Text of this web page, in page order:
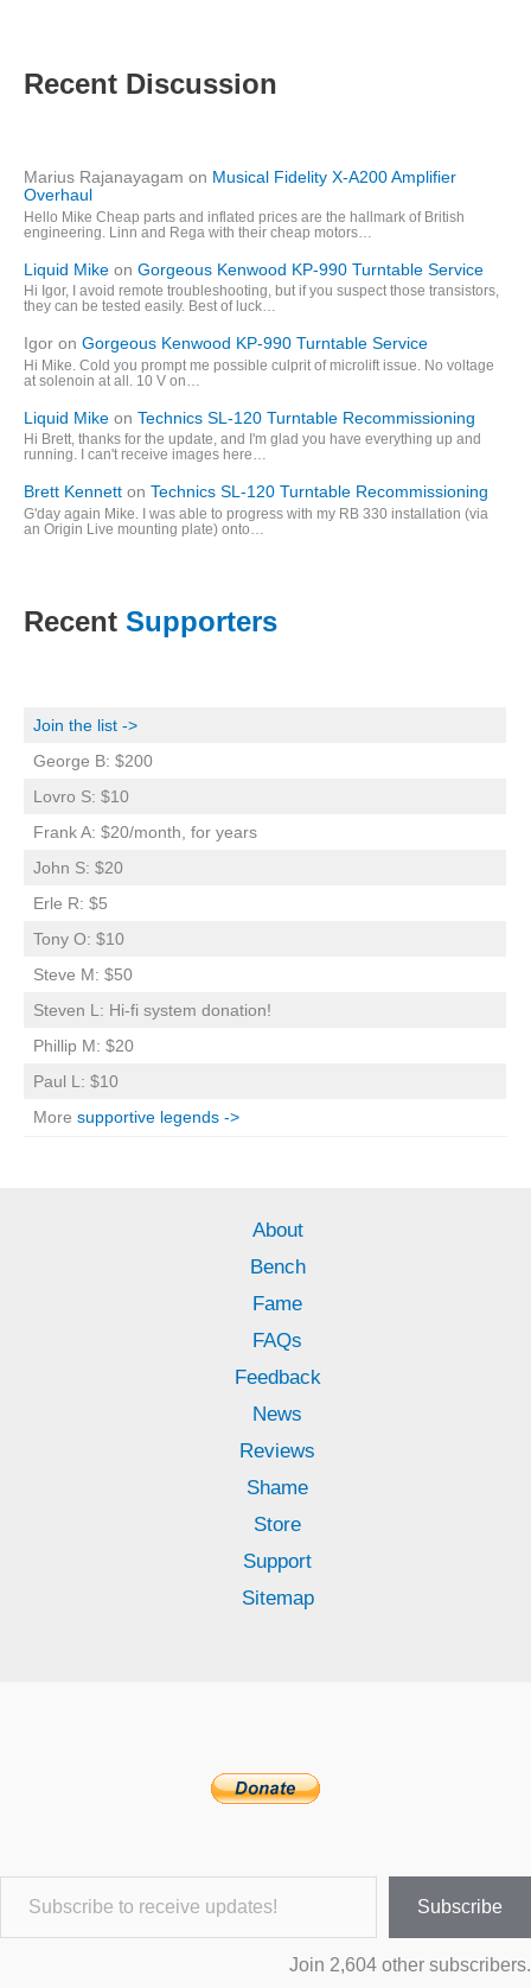
Recent Discussion
Marius Rajanayagam on Musical Fidelity X-A200 Amplifier
Overhaul
Hello Mike Cheap parts and inflated prices are the hallmark of British
engineering. Linn and Rega with their cheap motors…
Liquid Mike on Gorgeous Kenwood KP-990 Turntable Service
Hi Igor, I avoid remote troubleshooting, but if you suspect those transistors,
they can be tested easily. Best of luck…
Igor on Gorgeous Kenwood KP-990 Turntable Service
Hi Mike. Cold you prompt me possible culprit of microlift issue. No voltage
at solenoin at all. 10 V on…
Liquid Mike on Technics SL-120 Turntable Recommissioning
Hi Brett, thanks for the update, and I'm glad you have everything up and
running. I can't receive images here…
Brett Kennett on Technics SL-120 Turntable Recommissioning
G'day again Mike. I was able to progress with my RB 330 installation (via
an Origin Live mounting plate) onto…
Recent Supporters
Join the list ->
George B: $200
Lovro S: $10
Frank A: $20/month, for years
John S: $20
Erle R: $5
Tony O: $10
Steve M: $50
Steven L: Hi-fi system donation!
Phillip M: $20
Paul L: $10
More supportive legends ->
About
Bench
Fame
FAQs
Feedback
News
Reviews
Shame
Store
Support
Sitemap
Subscribe to receive updates!
Subscribe
Join 2,604 other subscribers.